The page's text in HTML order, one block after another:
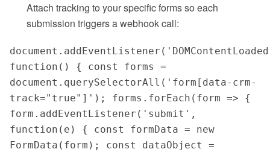
Attach tracking to your specific forms so each
submission triggers a webhook call:
function() { const forms =
document.querySelectorAll('form[data-crm-
track="true"]'); forms.forEach(form => {
form.addEventListener('submit',
function(e) { const formData = new
FormData(form); const dataObject =